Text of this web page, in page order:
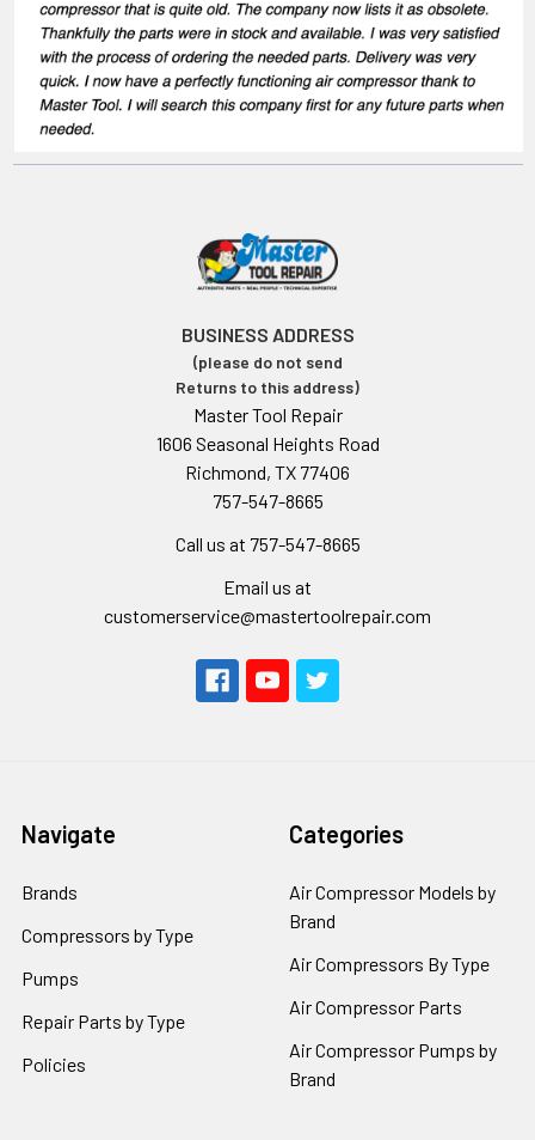
BUSINESS ADDRESS
(please do not send
Returns to this address)
Master Tool Repair
1606 Seasonal Heights Road
Richmond, TX 77406
757-547-8665
Call us at 757-547-8665
Email us at
customerservice@mastertoolrepair.com
Navigate
Brands
Compressors by Type
Pumps
Repair Parts by Type
Policies
Categories
Air Compressor Models by
Brand
Air Compressors By Type
Air Compressor Parts
Air Compressor Pumps by
Brand